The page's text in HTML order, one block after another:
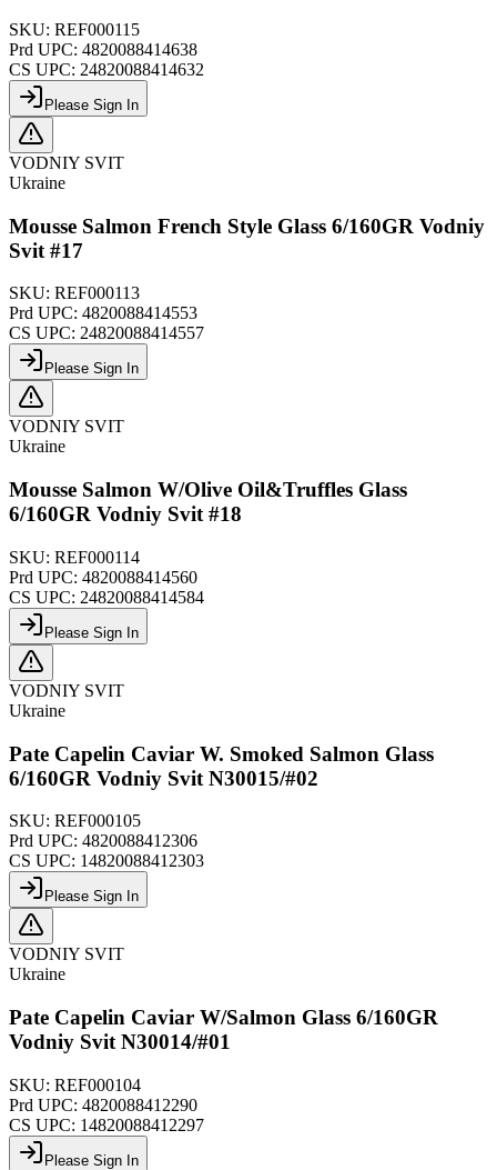
SKU: REF000115
Prd UPC: 4820088414638
CS UPC: 24820088414632
Please Sign In
VODNIY SVIT
Ukraine
Mousse Salmon French Style Glass 6/160GR Vodniy
Svit #17
SKU: REF000113
Prd UPC: 4820088414553
CS UPC: 24820088414557
Please Sign In
VODNIY SVIT
Ukraine
Mousse Salmon W/Olive Oil&Truffles Glass
6/160GR Vodniy Svit #18
SKU: REF000114
Prd UPC: 4820088414560
CS UPC: 24820088414584
Please Sign In
VODNIY SVIT
Ukraine
Pate Capelin Caviar W. Smoked Salmon Glass
6/160GR Vodniy Svit N30015/#02
SKU: REF000105
Prd UPC: 4820088412306
CS UPC: 14820088412303
Please Sign In
VODNIY SVIT
Ukraine
Pate Capelin Caviar W/Salmon Glass 6/160GR
Vodniy Svit N30014/#01
SKU: REF000104
Prd UPC: 4820088412290
CS UPC: 14820088412297
Please Sign In